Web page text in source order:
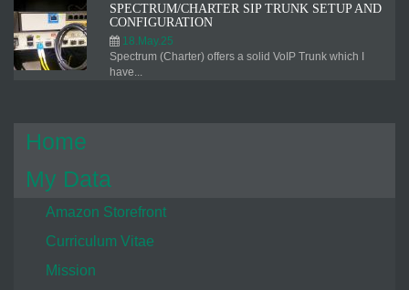
SPECTRUM/CHARTER SIP TRUNK SETUP AND
CONFIGURATION
18.May.25
Spectrum (Charter) offers a solid VoIP Trunk which I
have...
Home
My Data
Amazon Storefront
Curriculum Vitae
Mission